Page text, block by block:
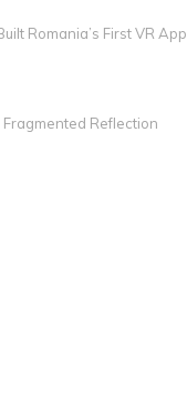
Romania’s First VR App
Reflection